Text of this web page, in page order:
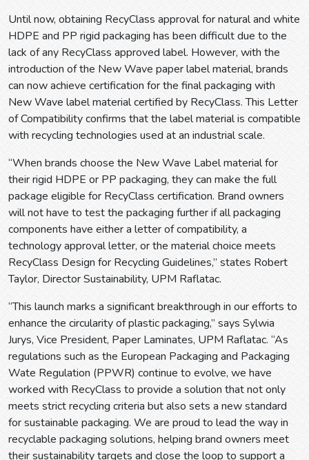
Until now, obtaining RecyClass approval for natural and white
HDPE and PP rigid packaging has been difficult due to the
lack of any RecyClass approved label. However, with the
introduction of the New Wave paper label material, brands
can now achieve certification for the final packaging with
New Wave label material certified by RecyClass. This Letter
of Compatibility confirms that the label material is compatible
with recycling technologies used at an industrial scale.
“When brands choose the New Wave Label material for
their rigid HDPE or PP packaging, they can make the full
package eligible for RecyClass certification. Brand owners
will not have to test the packaging further if all packaging
components have either a letter of compatibility, a
technology approval letter, or the material choice meets
RecyClass Design for Recycling Guidelines,” states Robert
Taylor, Director Sustainability, UPM Raflatac.
“This launch marks a significant breakthrough in our efforts to
enhance the circularity of plastic packaging,” says Sylwia
Jurys, Vice President, Paper Laminates, UPM Raflatac. “As
regulations such as the European Packaging and Packaging
Wate Regulation (PPWR) continue to evolve, we have
worked with RecyClass to provide a solution that not only
meets strict recycling criteria but also sets a new standard
for sustainable packaging. We are proud to lead the way in
recyclable packaging solutions, helping brand owners meet
their sustainability targets and close the loop to support a